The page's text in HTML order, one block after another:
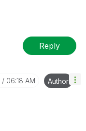
Reply
06:18 AM Author